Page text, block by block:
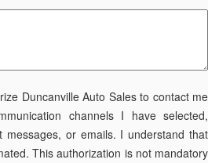
Duncanville Auto Sales to contact me
channels I have selected,
messages, or emails. I understand that
This authorization is not mandatory